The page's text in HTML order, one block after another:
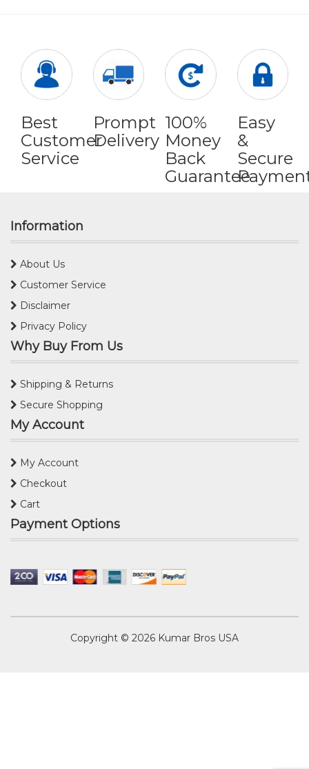
Best
Customer
Service
Prompt
Delivery
100%
Money
Back
Guarantee
Easy
&
Secure
Information
About Us
Customer Service
Disclaimer
Privacy Policy
Why Buy From Us
Shipping & Returns
Secure Shopping
My Account
My Account
Checkout
Cart
Payment Options
Copyright © 2026 Kumar Bros USA